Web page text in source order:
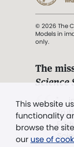
This website
functionality
browse the
our use of
© 2026 The
Models in
only.
The
Science
". . .